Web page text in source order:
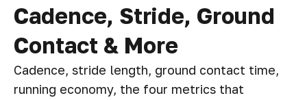
Cadence, Stride, Ground
Contact & More
Cadence, stride length, ground contact time,
running economy, the four metrics that